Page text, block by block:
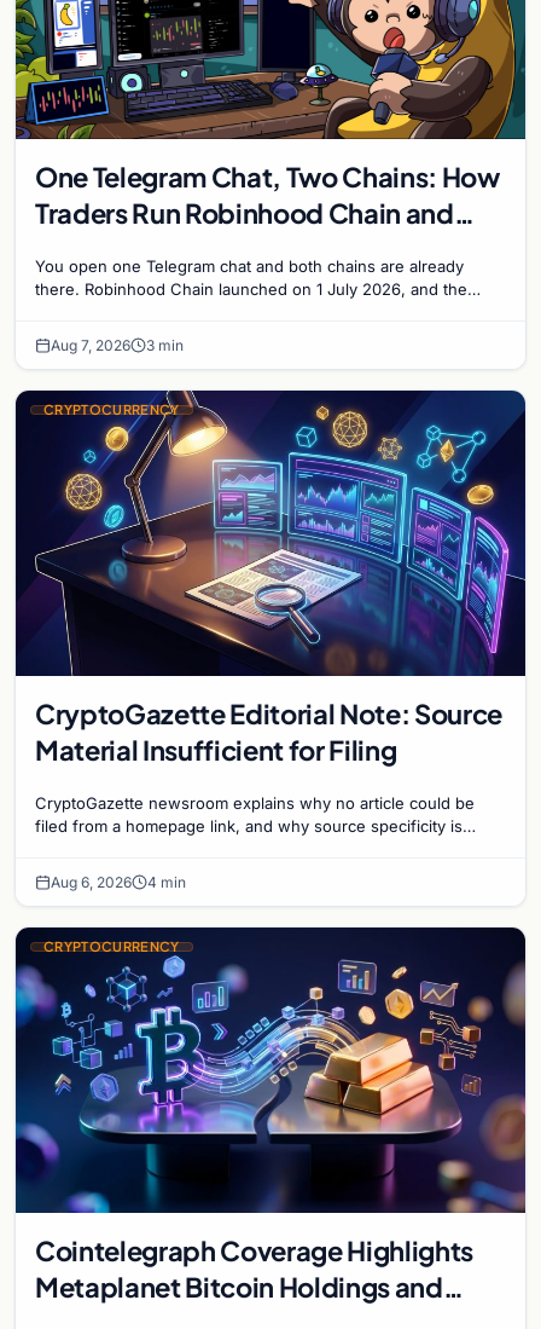
One Telegram Chat, Two Chains: How
Traders Run Robinhood Chain and
You open one Telegram chat and both chains are already
there. Robinhood Chain launched on 1 July 2026, and the
Aug 7, 2026 3 min
CRYPTOCURRENCY
CryptoGazette Editorial Note: Source
Material Insufficient for Filing
CryptoGazette newsroom explains why no article could be
filed from a homepage link, and why source specificity is
Aug 6, 2026 4 min
CRYPTOCURRENCY
Cointelegraph Coverage Highlights
Metaplanet Bitcoin Holdings and